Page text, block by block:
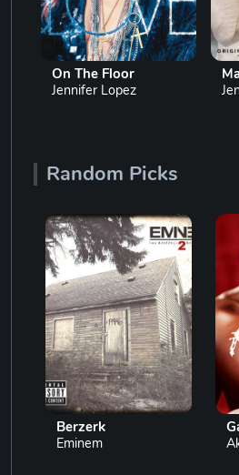
On The Floor
Jennifer Lopez
Random Picks
Berzerk
Eminem